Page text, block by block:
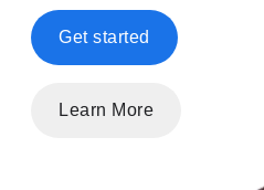
Get started
Learn More